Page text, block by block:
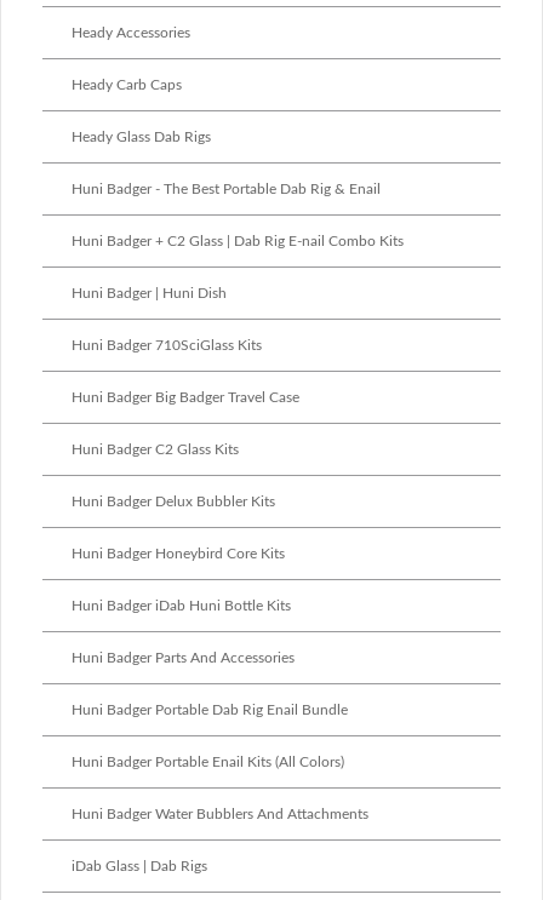
Heady Accessories
Heady Carb Caps
Heady Glass Dab Rigs
Huni Badger - The Best Portable Dab Rig & Enail
Huni Badger + C2 Glass | Dab Rig E-nail Combo Kits
Huni Badger | Huni Dish
Huni Badger 710SciGlass Kits
Huni Badger Big Badger Travel Case
Huni Badger C2 Glass Kits
Huni Badger Delux Bubbler Kits
Huni Badger Honeybird Core Kits
Huni Badger iDab Huni Bottle Kits
Huni Badger Parts And Accessories
Huni Badger Portable Dab Rig Enail Bundle
Huni Badger Portable Enail Kits (All Colors)
Huni Badger Water Bubblers And Attachments
iDab Glass | Dab Rigs